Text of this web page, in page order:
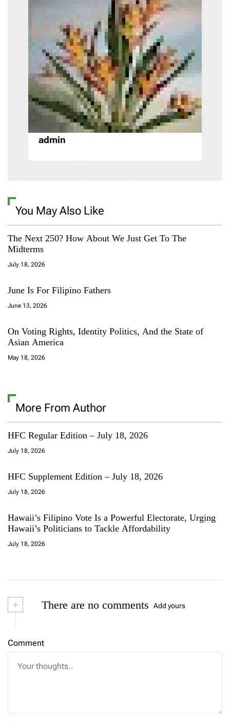
i
g
a
t
i
o
n
admin
You May Also Like
The Next 250? How About We Just Get To The
Midterms
July 18, 2026
June Is For Filipino Fathers
June 13, 2026
On Voting Rights, Identity Politics, And the State of
Asian America
May 18, 2026
More From Author
HFC Regular Edition – July 18, 2026
July 18, 2026
HFC Supplement Edition – July 18, 2026
July 18, 2026
Hawaii’s Filipino Vote Is a Powerful Electorate, Urging
Hawaii’s Politicians to Tackle Affordability
July 18, 2026
+ There are no comments Add yours
Comment